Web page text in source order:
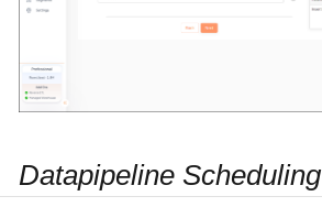
Datapipeline Scheduling